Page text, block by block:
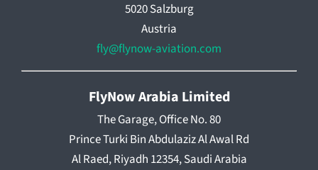
5020 Salzburg
Austria
fly@flynow-aviation.com
FlyNow Arabia Limited
The Garage, Office No. 80
Prince Turki Bin Abdulaziz Al Awal Rd
Al Raed, Riyadh 12354, Saudi Arabia